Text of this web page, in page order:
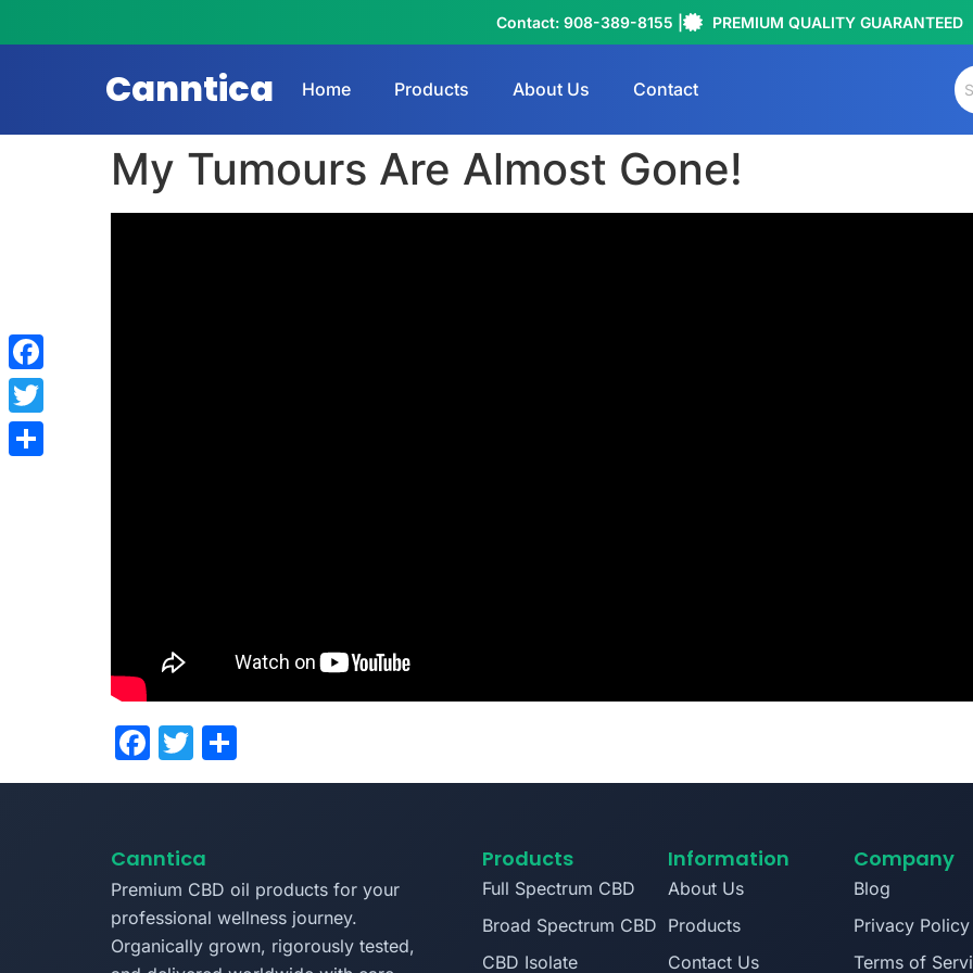
Contact: 908-389-8155 | PREMIUM QUALITY GUARANTEED
Canntica Home Products About Us Contact
My Tumours Are Almost Gone!
Facebook
Twitter
Canntica
Premium CBD oil products for your
professional wellness journey.
Organically grown, rigorously tested,
Products
Full Spectrum CBD
Broad Spectrum CBD
CBD Isolate
Information
About Us
Products
Contact Us
Company
Blog
Privacy Policy
Terms of
Facebook
Twitter